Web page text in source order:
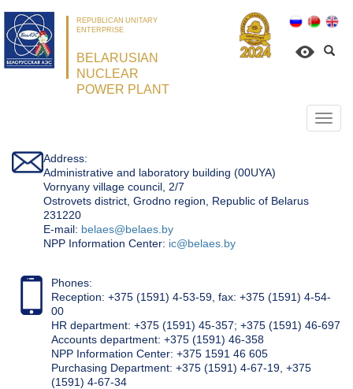
REPUBLICAN UNITARY
ENTERPRISE
BELARUSIAN
NUCLEAR
POWER PLANT
Address:
Administrative and laboratory building (00UYA)
Vornyany village council, 2/7
Ostrovets district, Grodno region, Republic of Belarus
231220
Е-mail: belaes@belaes.by
NPP Information Center: ic@belaes.by
Phones:
Reception: +375 (1591) 4-53-59, fax: +375 (1591) 4-54-
00
HR department: +375 (1591) 45-357; +375 (1591) 46-697
Accounts department: +375 (1591) 46-358
NPP Information Center: +375 1591 46 605
Purchasing Department: +375 (1591) 4-67-19, +375
(1591) 4-67-34